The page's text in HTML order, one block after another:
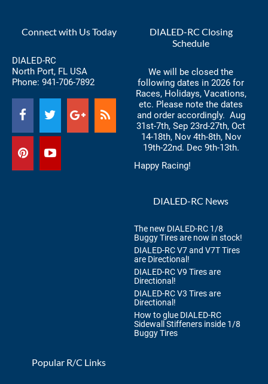
Connect with Us Today
DIALED-RC
North Port, FL USA
Phone: 941-706-7892
DIALED-RC Closing
Schedule
We will be closed the
following dates in 2026 for
Races, Holidays, Vacations,
etc. Please note the dates
and order accordingly. Aug
31st-7th, Sep 23rd-27th, Oct
14-18th, Nov 4th-8th, Nov
19th-22nd. Dec 9th-13th.
Happy Racing!
DIALED-RC News
The new DIALED-RC 1/8
Buggy Tires are now in stock!
DIALED-RC V7 and V7T Tires
are Directional!
DIALED-RC V9 Tires are
Directional!
DIALED-RC V3 Tires are
Directional!
How to glue DIALED-RC
Sidewall Stiffeners inside 1/8
Buggy Tires
Popular R/C Links